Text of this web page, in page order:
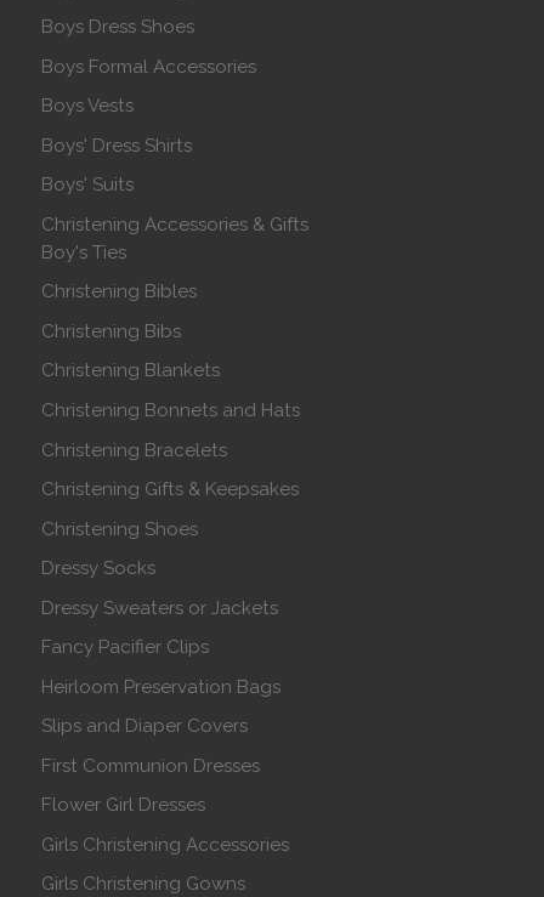
Boys Dress Shoes
Boys Formal Accessories
Boys Vests
Boys' Dress Shirts
Boys' Suits
Christening Accessories & Gifts
Boy's Ties
Christening Bibles
Christening Bibs
Christening Blankets
Christening Bonnets and Hats
Christening Bracelets
Christening Gifts & Keepsakes
Christening Shoes
Dressy Socks
Dressy Sweaters or Jackets
Fancy Pacifier Clips
Heirloom Preservation Bags
Slips and Diaper Covers
First Communion Dresses
Flower Girl Dresses
Girls Christening Accessories
Girls Christening Gowns